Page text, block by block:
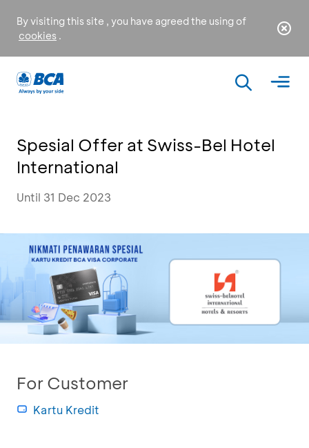
By visiting this site , you have agreed the using of
cookies .
Spesial Offer at Swiss-Bel Hotel
International
Until 31 Dec 2023
For Customer
Kartu Kredit